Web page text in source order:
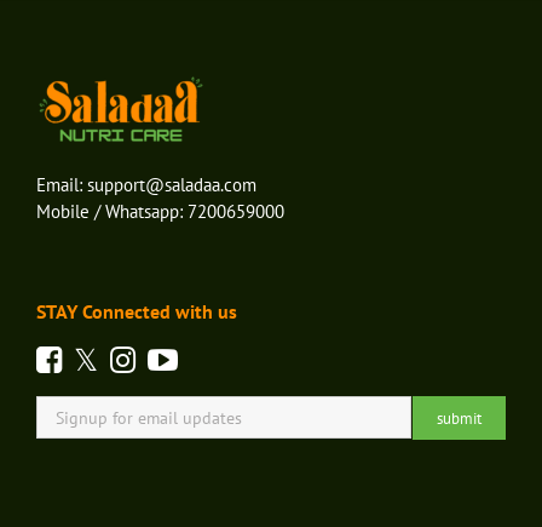
Email: support@saladaa.com
Mobile / Whatsapp: 7200659000
STAY Connected with us